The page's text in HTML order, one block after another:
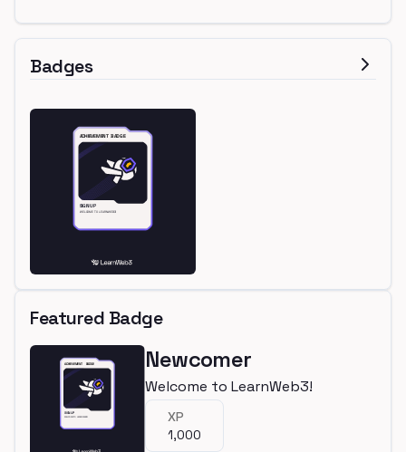
Badges
Featured Badge
Newcomer
Welcome to LearnWeb3!
XP
1,000